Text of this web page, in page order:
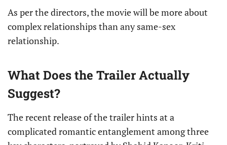
As per the directors, the movie will be more about
complex relationships than any same-sex
relationship.
What Does the Trailer Actually
Suggest?
The recent release of the trailer hints at a
complicated romantic entanglement among three